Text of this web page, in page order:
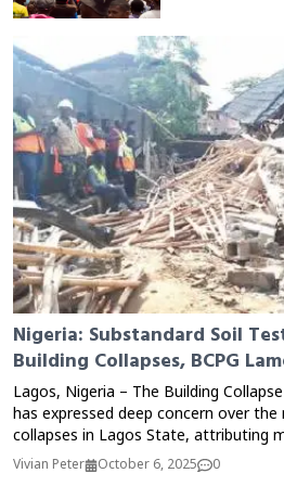
Nigeria: Substandard Soil
Building Collapses, BCPG
Lagos, Nigeria – The Building
has expressed deep concern over the
collapses in Lagos State, attributing
substandard and fraudulent soil test reports.
Vivian Peter October 6, 2025 0